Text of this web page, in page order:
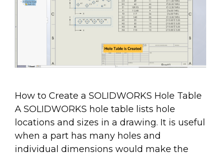
How to Create a SOLIDWORKS Hole Table
A SOLIDWORKS hole table lists hole
locations and sizes in a drawing. It is useful
when a part has many holes and
individual dimensions would make the